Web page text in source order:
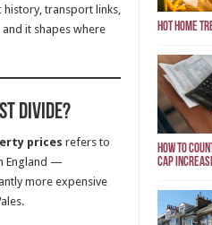
Hot Home
How To
Cap
history, transport links,
it shapes where
Divide?
prices refers to
England —
more expensive